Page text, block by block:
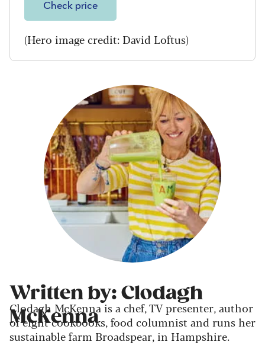
Check price
(Hero image credit: David Loftus)
Written by: Clodagh
McKenna
Clodagh McKenna is a chef, TV presenter, author
of eight cookbooks, food columnist and runs her
sustainable farm Broadspear, in Hampshire.